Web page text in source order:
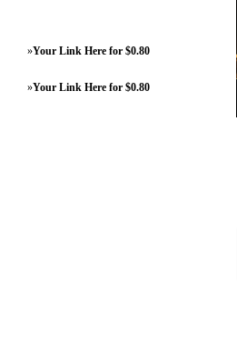
»Your Link Here for $0.80
»Your Link Here for $0.80